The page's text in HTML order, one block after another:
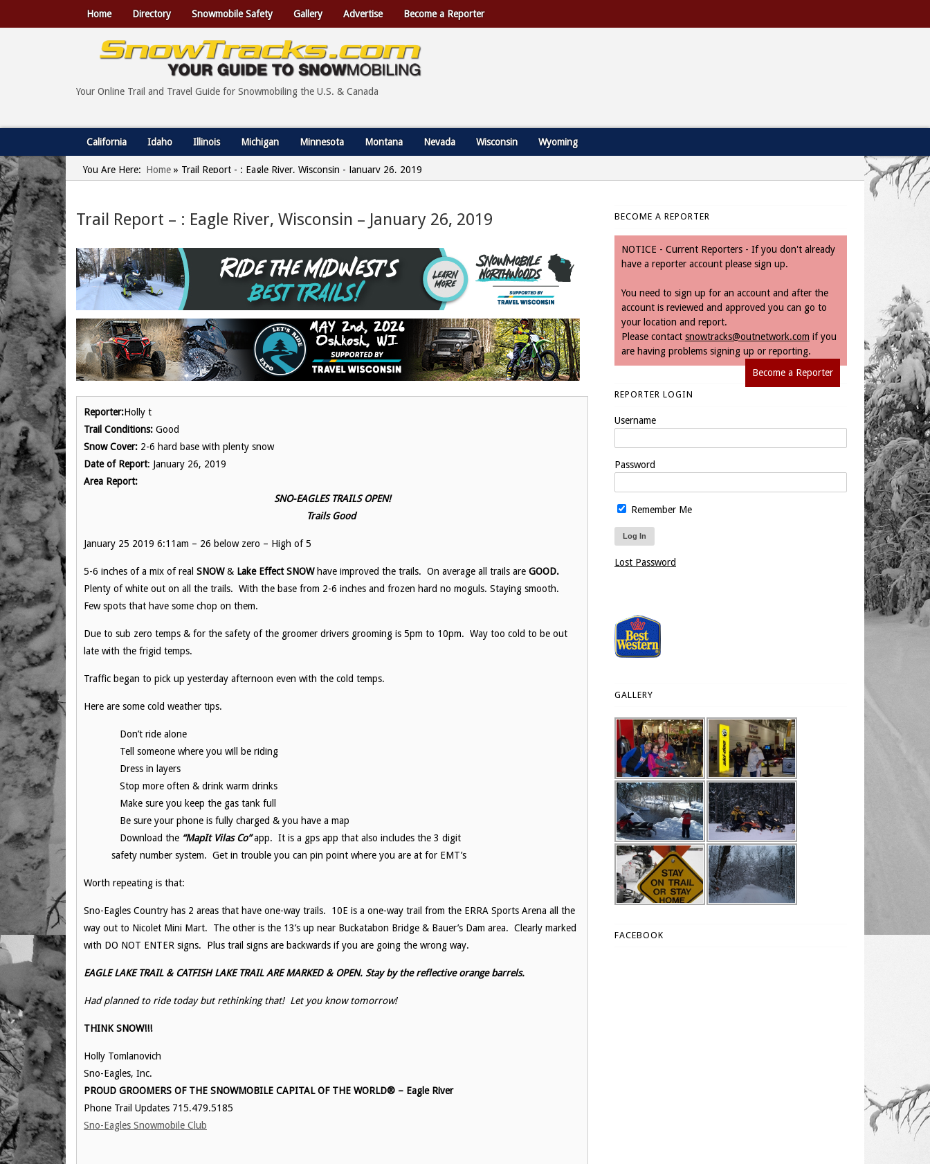
Home Directory Snowmobile Safety Gallery Advertise Become a Reporter
Your Online Trail and Travel Guide for Snowmobiling the U.S. & Canada
California Idaho Illinois Michigan Minnesota Montana Nevada Wisconsin Wyoming
You Are Here: Home » Trail Report - : Eagle River, Wisconsin - January 26, 2019
Trail Report – : Eagle River, Wisconsin – January 26, 2019
Reporter:Holly t
Trail Conditions: Good
Snow Cover: 2-6 hard base with plenty snow
Date of Report: January 26, 2019
Area Report:
SNO-EAGLES TRAILS OPEN!
Trails Good
January 25 2019 6:11am – 26 below zero – High of 5
5-6 inches of a mix of real SNOW& Lake Effect SNOWhave improved the trails. On average all trails are GOOD.
Plenty of white out on all the trails. With the base from 2-6 inches and frozen hard no moguls. Staying smooth.
Few spots that have some chop on them.
Due to sub zero temps & for the safety of the groomer drivers grooming is 5pm to 10pm. Way too cold to be out
late with the frigid temps.
Traffic began to pick up yesterday afternoon even with the cold temps.
Here are some cold weather tips.
Don’t ride alone
Tell someone where you will be riding
Dress in layers
Stop more often & drink warm drinks
Make sure you keep the gas tank full
Be sure your phone is fully charged & you have a map
Download the “MapIt Vilas Co”app. It is a gps app that also includes the 3 digit
safety number system. Get in trouble you can pin point where you are at for EMT’s
Worth repeating is that:
Sno-Eagles Country has 2 areas that have one-way trails. 10E is a one-way trail from the ERRA Sports Arena all the
way out to Nicolet Mini Mart. The other is the 13’s up near Buckatabon Bridge & Bauer’s Dam area. Clearly marked
with DO NOT ENTER signs. Plus trail signs are backwards if you are going the wrong way.
EAGLE LAKE TRAIL & CATFISH LAKE TRAIL ARE MARKED & OPEN. Stay by the reflective orange barrels.
Had planned to ride today but rethinking that! Let you know tomorrow!
THINK SNOW!!!
Holly Tomlanovich
Sno-Eagles, Inc.
PROUD GROOMERS OF THE SNOWMOBILE CAPITAL OF THE WORLD® – Eagle River
Phone Trail Updates 715.479.5185
Sno-Eagles Snowmobile Club
BECOME A REPORTER
NOTICE - Current Reporters - If you don't already
have a reporter account please sign up.
You need to sign up for an account and after the
account is reviewed and approved you can go to
your location and report.
Please contact snowtracks@outnetwork.com if you
are having problems signing up or reporting.
Become a Reporter
REPORTER LOGIN
Username
Password
Remember Me
Lost Password
GALLERY
FACEBOOK